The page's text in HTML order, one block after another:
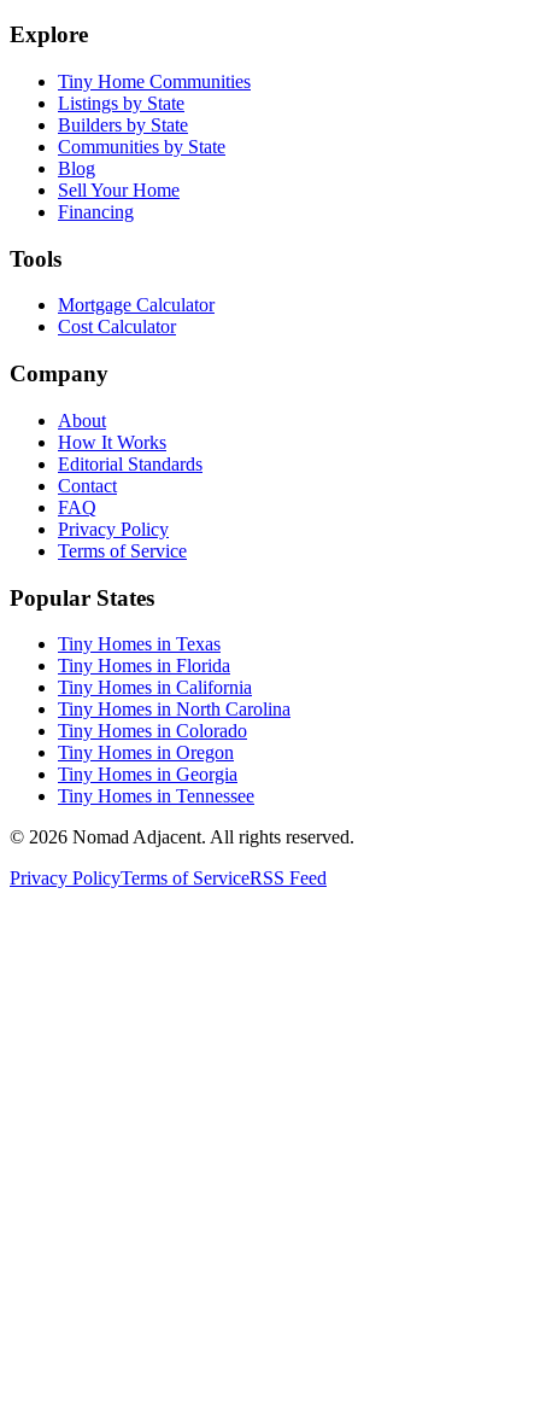
Explore
Tiny Home Communities
Listings by State
Builders by State
Communities by State
Blog
Sell Your Home
Financing
Tools
Mortgage Calculator
Cost Calculator
Company
About
How It Works
Editorial Standards
Contact
FAQ
Privacy Policy
Terms of Service
Popular States
Tiny Homes in Texas
Tiny Homes in Florida
Tiny Homes in California
Tiny Homes in North Carolina
Tiny Homes in Colorado
Tiny Homes in Oregon
Tiny Homes in Georgia
Tiny Homes in Tennessee
© 2026 Nomad Adjacent. All rights reserved.
Privacy PolicyTerms of ServiceRSS Feed